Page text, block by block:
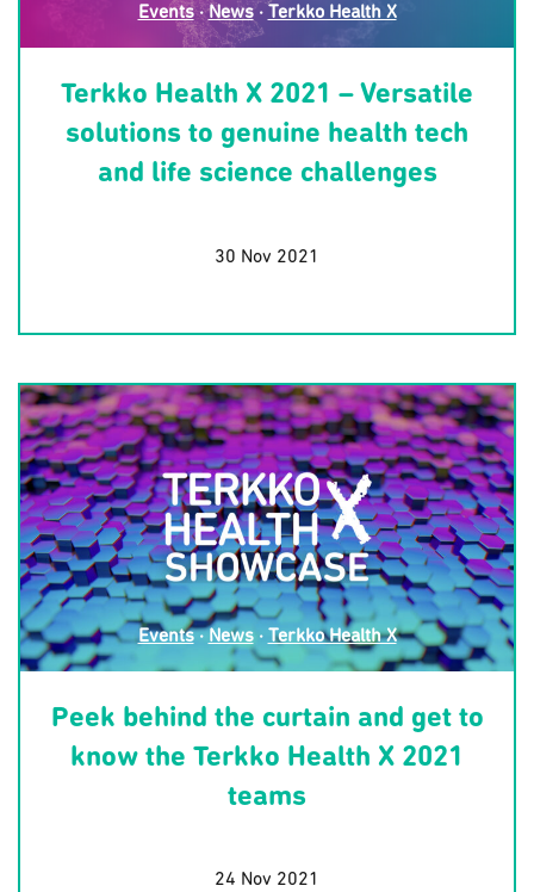
Events·News· Terkko Health X
Terkko Health X 2021 – Versatile
solutions to genuine health tech
and life science challenges
30 Nov 2021
Events·News· Terkko Health X
Peek behind the curtain and get to
know the Terkko Health X 2021
teams
24 Nov 2021